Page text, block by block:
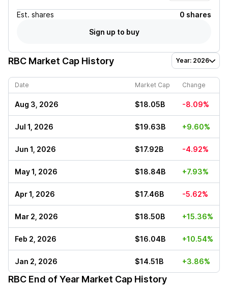
Est. shares
0 shares
Sign up to buy
RBC Market Cap History Year: 2026
Date Market Cap Change
Aug 3, 2026 $18.05B -8.09%
Jul 1, 2026 $19.63B +9.60%
Jun 1, 2026 $17.92B -4.92%
May 1, 2026 $18.84B +7.93%
Apr 1, 2026 $17.46B -5.62%
Mar 2, 2026 $18.50B +15.36%
Feb 2, 2026 $16.04B +10.54%
Jan 2, 2026 $14.51B +3.86%
RBC End of Year Market Cap History